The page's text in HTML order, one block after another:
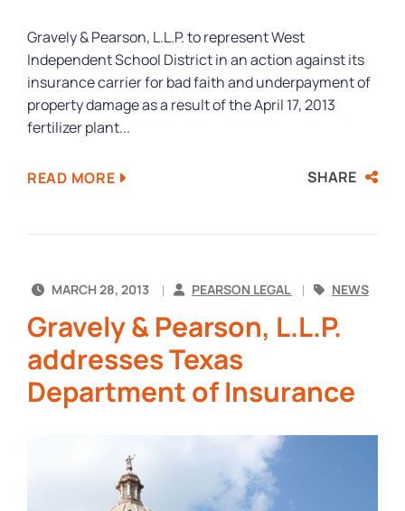
Gravely & Pearson, L.L.P. to represent West
Independent School District in an action against its
insurance carrier for bad faith and underpayment of
property damage as a result of the April 17, 2013
fertilizer plant...
READ MORE SHARE
MARCH 28, 2013 PEARSON LEGAL NEWS
Gravely & Pearson, L.L.P.
addresses Texas
Department of Insurance